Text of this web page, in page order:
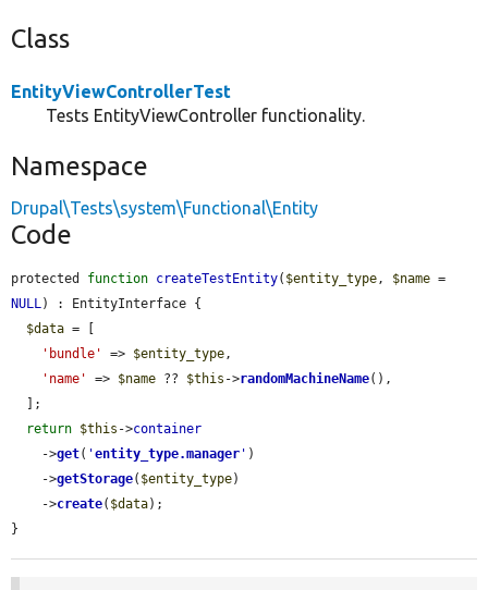
Class
EntityViewControllerTest
Tests EntityViewController functionality.
Namespace
Drupal\Tests\system\Functional\Entity
Code
protected function createTestEntity( $entity_type , $name
NULL ) : EntityInterface {
$data = [
'bundle'
=> $entity_type ,
'name'
=> $name ?? $this ->randomMachineName(),
return $this ->container
    ->
get( 'entity_type.manager ' )
    ->
getStorage( $entity_type)
    ->
create( $data);
}